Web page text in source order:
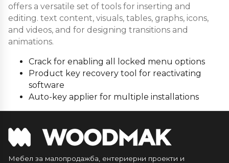
offers a versatile set of tools for inserting and
editing. text content, visuals, tables, graphs, icons,
and videos, and for designing transitions and
animations.
Crack for enabling all locked menu options
Product key recovery tool for reactivating
software
Auto-key applier for multiple installations
Мебел за малопродажба, ентериерни проекти и